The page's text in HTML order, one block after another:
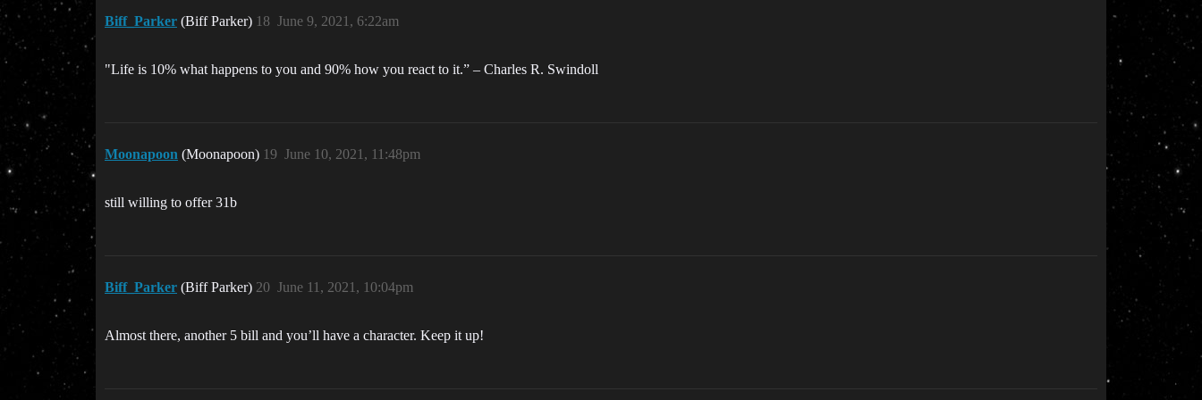
Biff_Parker (Biff Parker) June 9, 2021, 6:22am
18
"Life is 10% what happens to you and 90% how you react to it.” – Charles R. Swindoll
Moonapoon (Moonapoon) June 10, 2021, 11:48pm
19
still willing to offer 31b
Biff_Parker (Biff Parker) June 11, 2021, 10:04pm
20
Almost there, another 5 bill and you’ll have a character. Keep it up!